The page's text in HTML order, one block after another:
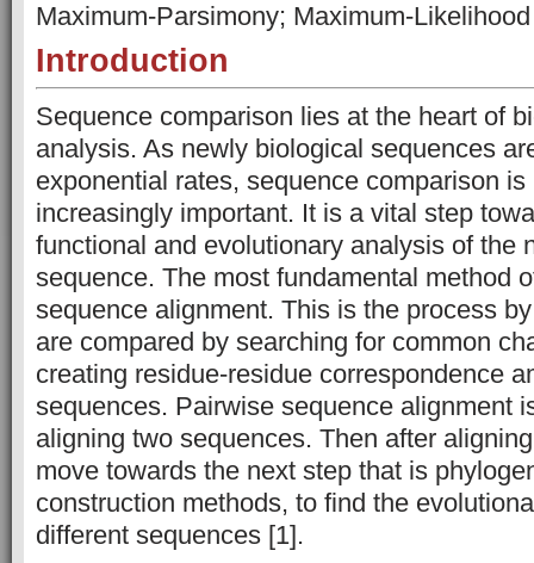
Maximum-Parsimony; Maximum-Likelihood
Introduction
Sequence comparison lies at the heart of
analysis. As newly biological sequences
exponential rates, sequence comparison is
increasingly important. It is a vital step
functional and evolutionary analysis of the
sequence. The most fundamental method
sequence alignment. This is the process
are compared by searching for common
creating residue-residue correspondence
sequences. Pairwise sequence alignment
aligning two sequences. Then after
move towards the next step that is
construction methods, to find the
different sequences [1].